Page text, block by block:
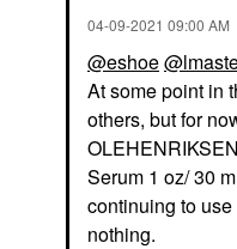
‎04-09-2021 09:00 AM
@eshoe
At some point in
others, but for
Serum 1 oz/ 30
continuing to
nothing.